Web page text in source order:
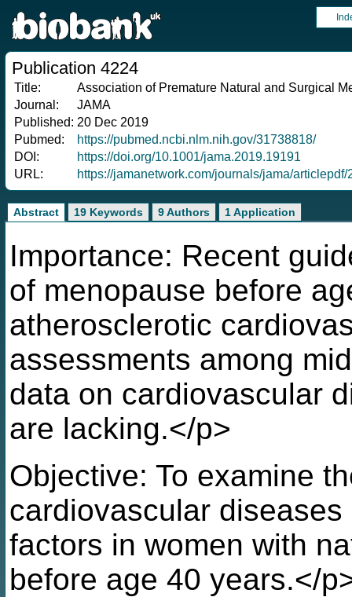
Publication 4224
Title:
Association of Premature Natural and Surgical
Journal:
JAMA
Published: 20 Dec 2019
Pubmed:
https://pubmed.ncbi.nlm.nih.gov/31738818/
DOI:
https://doi.org/10.1001/jama.2019.19191
URL:
https://jamanetwork.com/journals/jama/
Abstract 19 Keywords 9 Authors 1 Application
Importance: Recent
of menopause before
atherosclerotic
assessments among
data on cardiovascular
are lacking.</p>
Objective: To examine
cardiovascular
factors in women with
before age 40 years.</